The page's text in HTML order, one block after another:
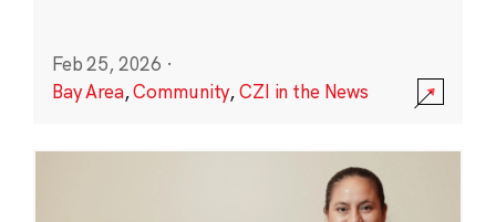
Feb 25, 2026 ·
Bay Area,Community,CZI in the News